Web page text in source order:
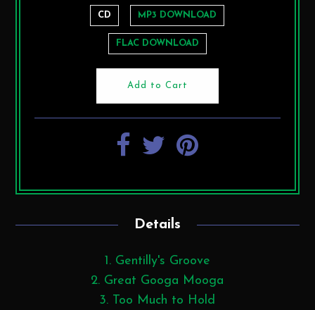
CD MP3 DOWNLOAD
FLAC DOWNLOAD
Details
1. Gentilly's Groove
2. Great Googa Mooga
3. Too Much to Hold